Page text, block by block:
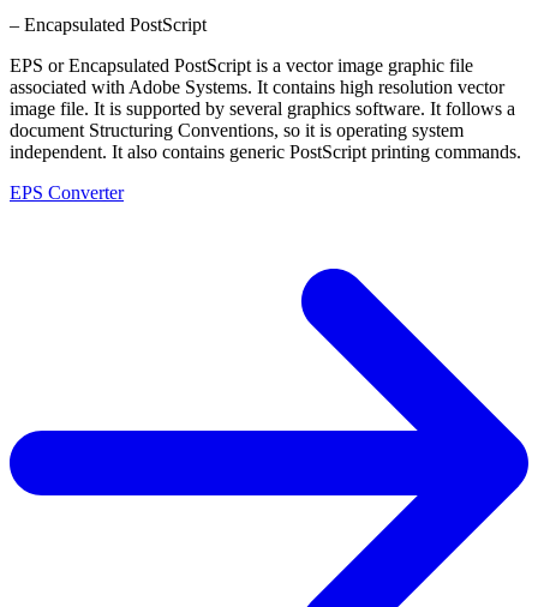
– Encapsulated PostScript
EPS or Encapsulated PostScript is a vector image graphic file
associated with Adobe Systems. It contains high resolution vector
image file. It is supported by several graphics software. It follows a
document Structuring Conventions, so it is operating system
independent. It also contains generic PostScript printing commands.
EPS Converter